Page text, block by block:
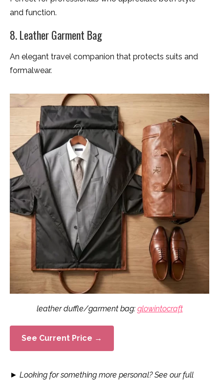
and function.
8. Leather Garment Bag
An elegant travel companion that protects suits and
formalwear.
leather duffle/garment bag: glowintocraft
See Current Price →
► Looking for something more personal? See our full